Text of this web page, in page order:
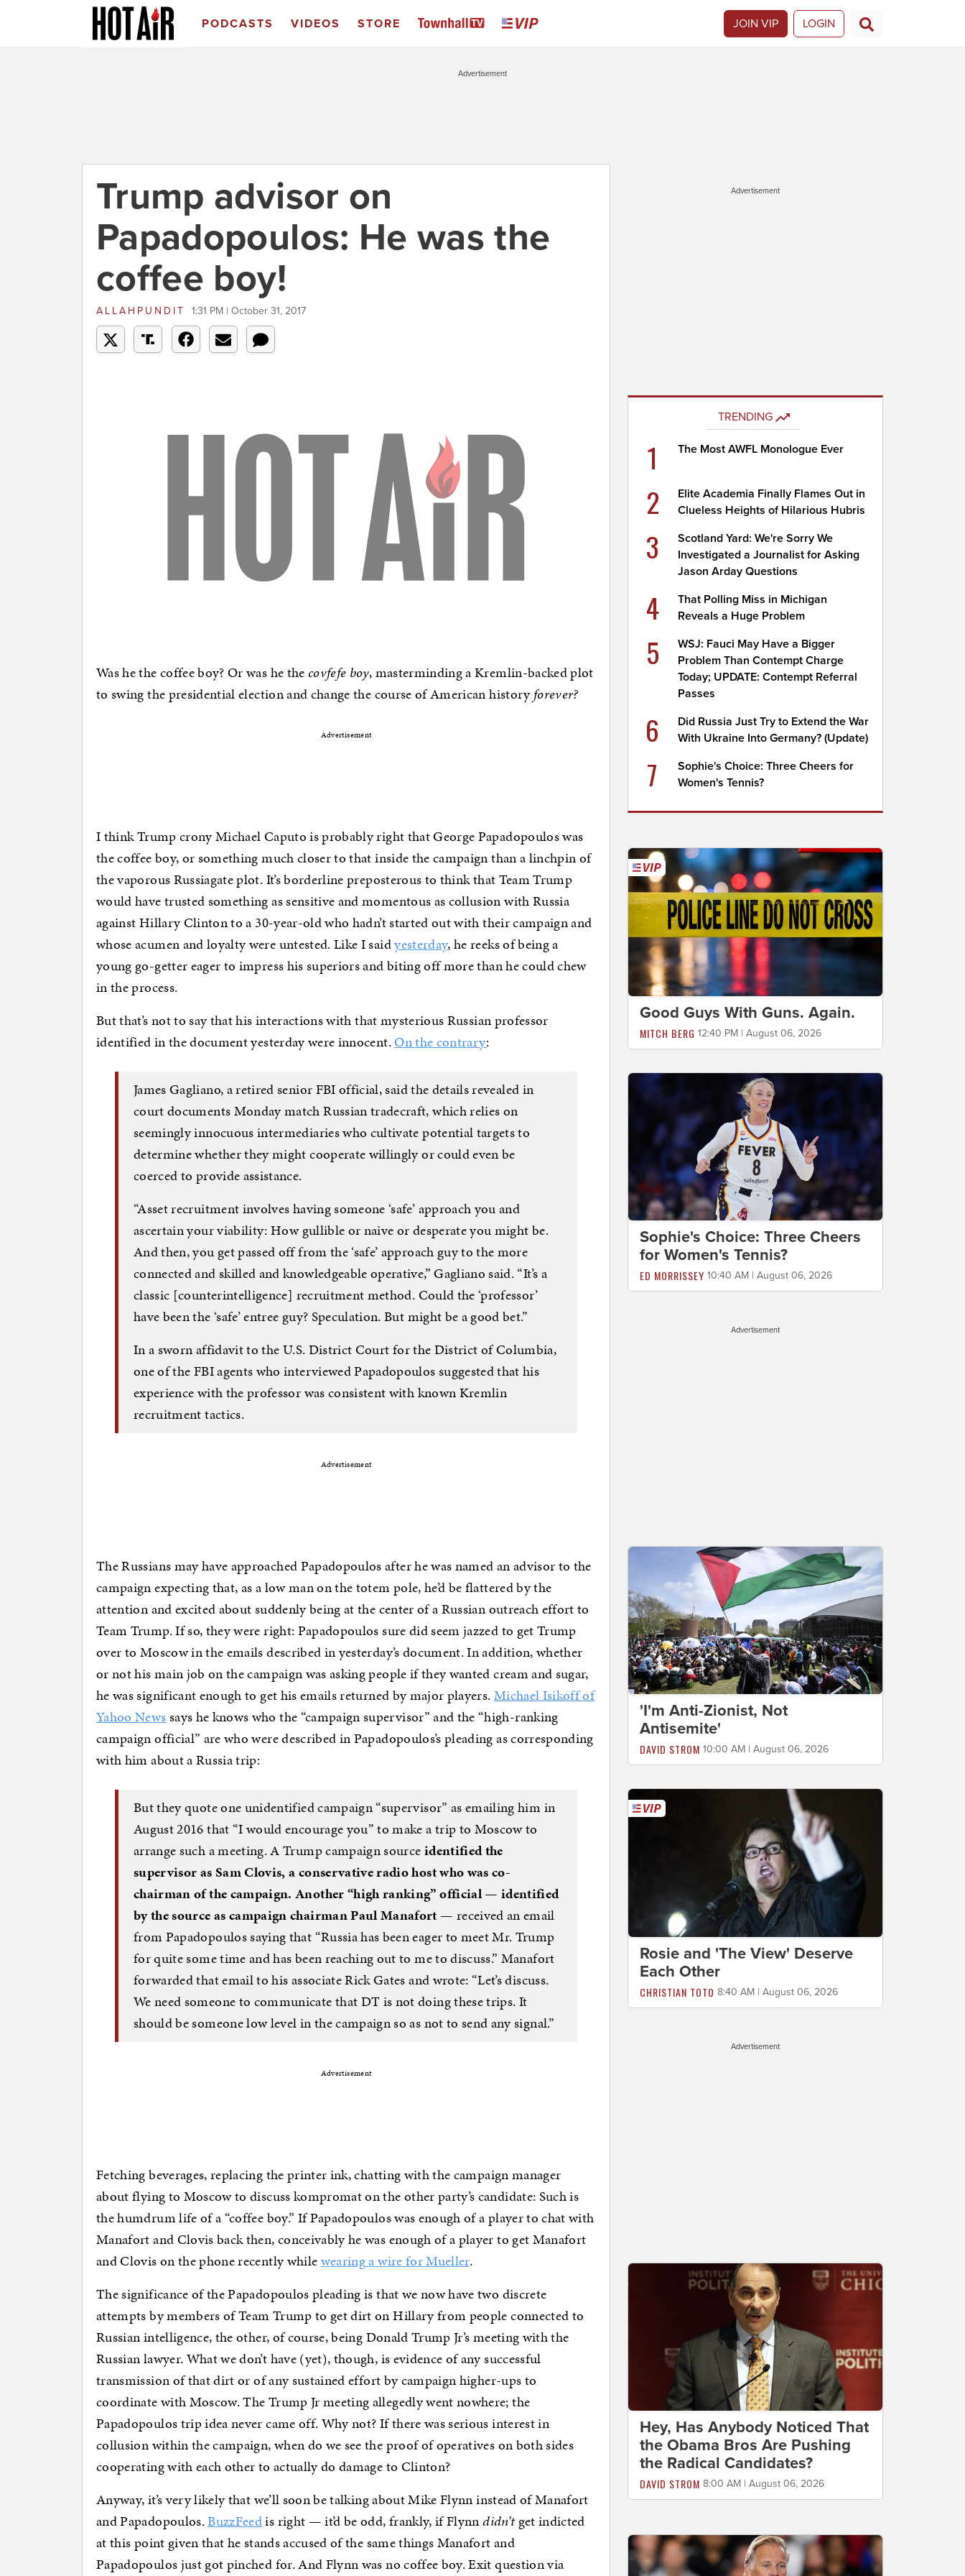
PODCASTS VIDEOS STORE JOIN VIP LOGIN
Advertisement
Trump advisor on
Papadopoulos: He was the
coffee boy!
ALLAHPUNDIT 1:31 PM | October 31, 2017
Was he the coffee boy? Or was he thecovfefe boy, masterminding a Kremlin-backed plot
to swing the presidential election and change the course of American history forever?
Advertisement
I think Trump crony Michael Caputo is probably right that George Papadopoulos was
the coffee boy, or something much closer to that inside the campaign than a linchpin of
the vaporous Russiagate plot. It’s borderline preposterous to think that Team Trump
would have trusted something as sensitive and momentous as collusion with Russia
against Hillary Clinton to a 30-year-old who hadn’t started out with their campaign and
whose acumen and loyalty were untested. Like I saidyesterday, he reeks of being a
young go-getter eager to impress his superiors and biting off more than he could chew
in the process.
But that’s not to say that his interactions with that mysterious Russian professor
identified in the document yesterday were innocent. On the contrary:
James Gagliano, a retired senior FBI official, said the details revealed in
court documents Monday match Russian tradecraft, which relies on
seemingly innocuous intermediaries who cultivate potential targets to
determine whether they might cooperate willingly or could even be
coerced to provide assistance.
“Asset recruitment involves having someone ‘safe’ approach you and
ascertain your viability: How gullible or naive or desperate you might be.
And then, you get passed off from the ‘safe’ approach guy to the more
connected and skilled and knowledgeable operative,” Gagliano said. “It’s a
classic [counterintelligence] recruitment method. Could the ‘professor’
have been the ‘safe’ entree guy? Speculation. But might be a good bet.”
In a sworn affidavit to the U.S. District Court for the District of Columbia,
one of the FBI agents who interviewed Papadopoulos suggested that his
experience with the professor was consistent with known Kremlin
recruitment tactics.
Advertisement
The Russians may have approached Papadopoulos after he was named an advisor to the
campaign expecting that, as a low man on the totem pole, he’d be flattered by the
attention and excited about suddenly being at the center of a Russian outreach effort to
Team Trump. If so, they were right: Papadopoulos sure did seem jazzed to get Trump
over to Moscow in the emails described in yesterday’s document. In addition, whether
or not his main job on the campaign was asking people if they wanted cream and sugar,
he was significant enough to get his emails returned by major players. Michael Isikoff of
Yahoo Newssays he knows who the “campaign supervisor” and the “high-ranking
campaign official” are who were described in Papadopoulos’s pleading as corresponding
with him about a Russia trip:
But they quote one unidentified campaign “supervisor” as emailing him in
August 2016 that “I would encourage you” to make a trip to Moscow to
arrange such a meeting. A Trump campaign sourceidentified the
supervisor as Sam Clovis, a conservative radio host who was co-
chairman of the campaign. Another “high ranking” official — identified
by the source as campaign chairman Paul Manafort — received an email
from Papadopoulos saying that “Russia has been eager to meet Mr. Trump
for quite some time and has been reaching out to me to discuss.” Manafort
forwarded that email to his associate Rick Gates and wrote: “Let’s discuss.
We need someone to communicate that DT is not doing these trips. It
should be someone low level in the campaign so as not to send any signal.”
Advertisement
Fetching beverages, replacing the printer ink, chatting with the campaign manager
about flying to Moscow to discuss kompromat on the other party’s candidate: Such is
the humdrum life of a “coffee boy.” If Papadopoulos was enough of a player to chat with
Manafort and Clovis back then, conceivably he was enough of a player to get Manafort
and Clovis on the phone recently whilewearing a wire for Mueller.
The significance of the Papadopoulos pleading is that we now have two discrete
attempts by members of Team Trump to get dirt on Hillary from people connected to
Russian intelligence, the other, of course, being Donald Trump Jr’s meeting with the
Russian lawyer. What we don’t have (yet), though, is evidence of any successful
transmission of that dirt or of any sustained effort by campaign higher-ups to
coordinate with Moscow. The Trump Jr meeting allegedly went nowhere; the
Papadopoulos trip idea never came off. Why not? If there was serious interest in
collusion within the campaign, when do we see the proof of operatives on both sides
cooperating with each other to actually do damage to Clinton?
Anyway, it’s very likely that we’ll soon be talking about Mike Flynn instead of Manafort
and Papadopoulos.BuzzFeedis right — it’d be odd, frankly, if Flynndidn’tget indicted
at this point given that he stands accused of the same things Manafort and
Papadopoulos just got pinched for. And Flynn was no coffee boy. Exit question via
Advertisement
TRENDING
1 The Most AWFL Monologue Ever
2
Elite Academia Finally Flames Out in
Clueless Heights of Hilarious Hubris
3
Scotland Yard: We're Sorry We
Investigated a Journalist for Asking
Jason Arday Questions
4
That Polling Miss in Michigan
Reveals a Huge Problem
5
WSJ: Fauci May Have a Bigger
Problem Than Contempt Charge
Today; UPDATE: Contempt Referral
Passes
6
Did Russia Just Try to Extend the War
With Ukraine Into Germany? (Update)
7
Sophie's Choice: Three Cheers for
Women's Tennis?
Good Guys With Guns. Again.
MITCH BERG 12:40 PM | August 06, 2026
Sophie's Choice: Three Cheers
for Women's Tennis?
ED MORRISSEY 10:40 AM | August 06, 2026
Advertisement
'I'm Anti-Zionist, Not
Antisemite'
DAVID STROM 10:00 AM | August 06, 2026
Rosie and 'The View' Deserve
Each Other
CHRISTIAN TOTO 8:40 AM | August 06, 2026
Advertisement
Hey, Has Anybody Noticed That
the Obama Bros Are Pushing
the Radical Candidates?
DAVID STROM 8:00 AM | August 06, 2026